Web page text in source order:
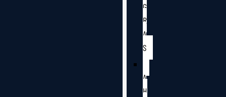
G
R
A
S
A
H